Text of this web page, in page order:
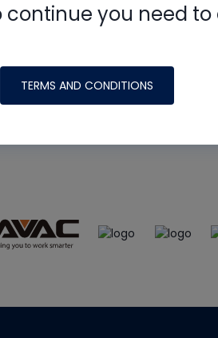
continue you need
TERMS AND CONDITIONS
made possible by